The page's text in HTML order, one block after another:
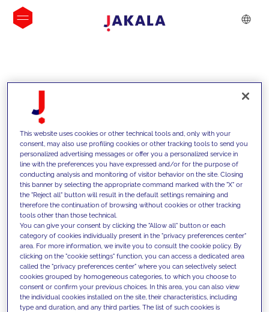
INSIGHTS
We support our clients with our
competencies and offer them
innovative solutions to overcome
today's challenges and set new goals
This website uses cookies or other technical tools and, only with your
consent, may also use profiling cookies or other tracking tools to send you
personalized advertising messages or offer you a personalized service in
line with the preferences you have expressed and/or for the purpose of
conducting analysis and monitoring of visitor behavior on the site. Closing
this banner by selecting the appropriate command marked with the "X" or
the "Reject all" button will result in the default settings remaining and
therefore the continuation of browsing without cookies or other tracking
tools other than those technical.
You can give your consent by clicking the "Allow all" button or each
category of cookies individually present in the "privacy preferences center"
area. For more information, we invite you to consult the cookie policy. By
clicking on the "cookie settings" function, you can access a dedicated area
called the "privacy preferences center" where you can selectively select
cookies grouped by homogeneous categories, to which you choose to
consent or confirm your previous choices. In this area, you can also view
the individual cookies installed on the site, their characteristics, including
type and duration, and any third parties. The list of such cookies is